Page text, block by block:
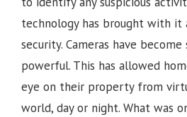
technology has brought with it
security. Cameras have
powerful. This has allowed
eye on their property from
world, day or night. What was